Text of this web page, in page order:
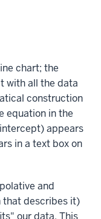
chart; the
with all the data
construction
equation in the
appears
in a text box on
and
that describes it)
our data. This